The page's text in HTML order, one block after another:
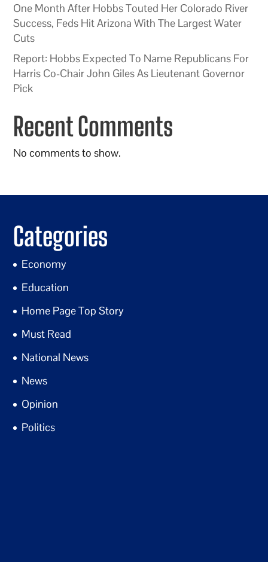
One Month After Hobbs Touted Her Colorado River
Success, Feds Hit Arizona With The Largest Water
Cuts
Report: Hobbs Expected To Name Republicans For
Harris Co-Chair John Giles As Lieutenant Governor
Pick
Recent Comments
No comments to show.
Categories
Economy
Education
Home Page Top Story
Must Read
National News
News
Opinion
Politics